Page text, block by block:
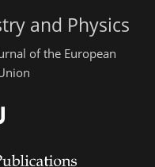
and Physics
of the European